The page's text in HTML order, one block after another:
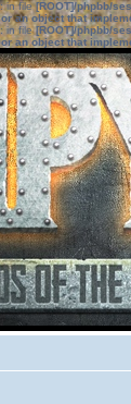
: in file[ROOT]/phpbb/
an object that
: in file[ROOT]/phpbb/
an object that